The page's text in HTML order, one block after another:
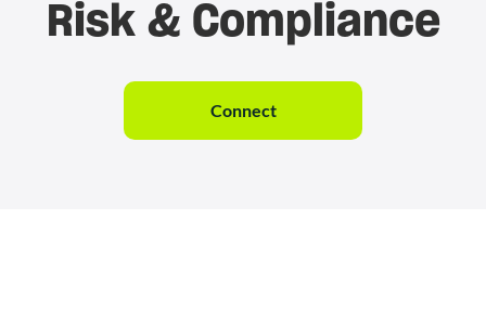
Risk & Compliance
Connect